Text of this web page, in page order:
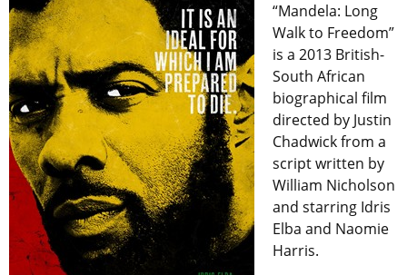
“Mandela: Long
Walk to Freedom”
is a 2013 British-
South African
biographical film
directed by Justin
Chadwick from a
script written by
William Nicholson
and starring Idris
Elba and Naomie
Harris.